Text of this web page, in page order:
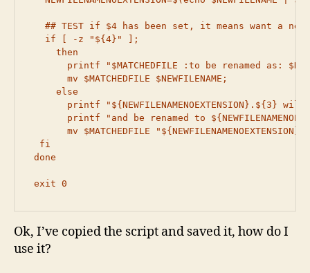
## TEST if $4 has been set, it means want a new
   if [ -z "${4}" ];
     then
printf "$MATCHEDFILE :to be renamed as:
       mv $MATCHEDFILE $NEWFILENAME;
     else
printf "${NEWFILENAMENOEXTENSION}.${3} will
printf "and be renamed to
mv $MATCHEDFILE
  fi
done
exit 0
Ok, I’ve copied the script and saved it, how do I
use it?